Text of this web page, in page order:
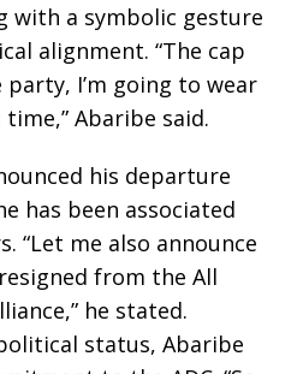
with a symbolic gesture
alignment. “The cap
I’m going to wear
Abaribe said.
his departure
has been associated
“Let me also announce
from the All
he stated.
status, Abaribe